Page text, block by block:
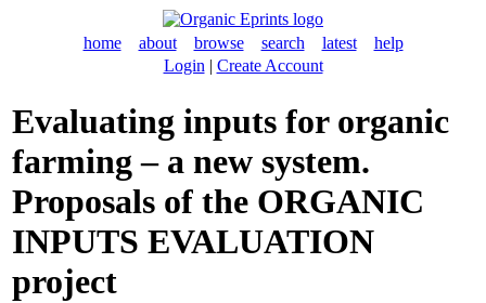
home about browse search latest
help
Login | Create Account
Evaluating inputs for organic
farming – a new system.
Proposals of the ORGANIC
INPUTS EVALUATION
project